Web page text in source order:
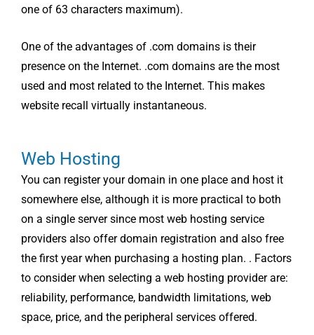
one of 63 characters maximum).
One of the advantages of .com domains is their
presence on the Internet. .com domains are the most
used and most related to the Internet. This makes
website recall virtually instantaneous.
Web Hosting
You can register your domain in one place and host it
somewhere else, although it is more practical to both
on a single server since most web hosting service
providers also offer domain registration and also free
the first year when purchasing a hosting plan. . Factors
to consider when selecting a web hosting provider are:
reliability, performance, bandwidth limitations, web
space, price, and the peripheral services offered.